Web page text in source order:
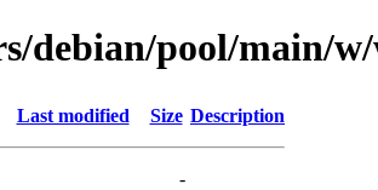
debian/pool/main/
Last modified Size Description
-